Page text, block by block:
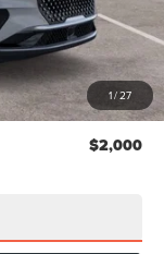
1/27
$62,190
+$999
-$5,000
$58,189
$2,000